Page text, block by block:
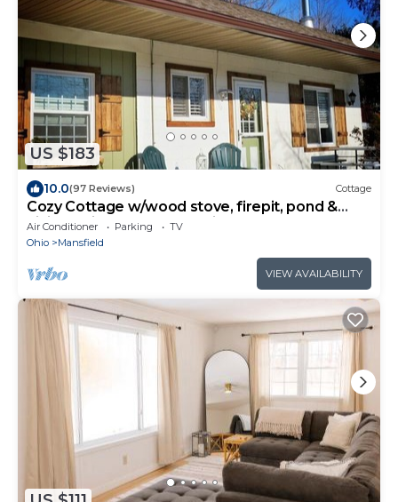
US $183
10.0(97 Reviews) Cottage
Cozy Cottage w/wood stove, firepit, pond &
hiking trails near Snow Trails
Air Conditioner Parking
TV
Ohio
Mansfield
VIEW AVAILABILITY